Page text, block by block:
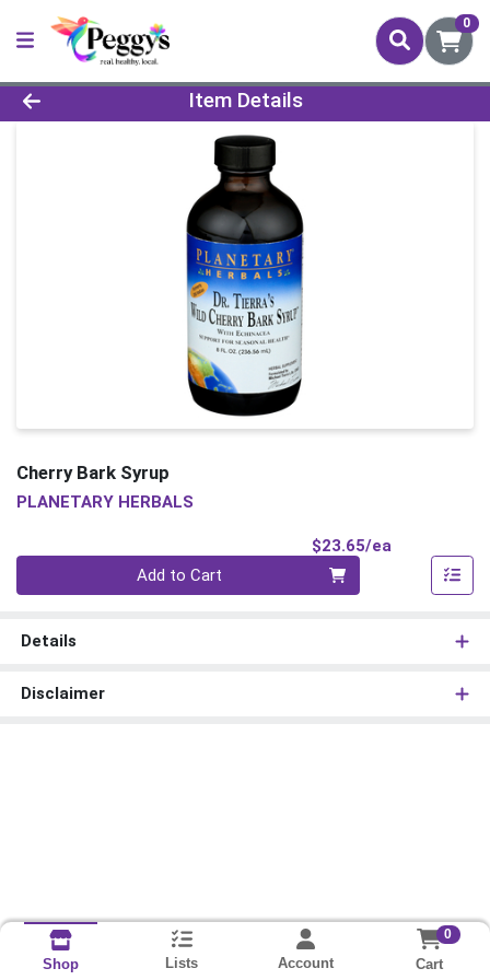
0
Product Details Page
Item Details
Cherry Bark Syrup
PLANETARY HERBALS
$23.65/ea
Add to Cart
Details
Disclaimer
Shop Lists Account
0
Cart